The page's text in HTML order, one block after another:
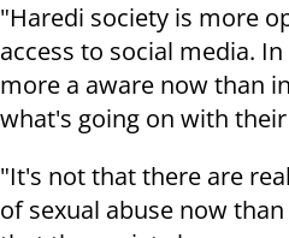
"Haredi society is more
access to social media.
more a aware now than
what's going on with
"It's not that there are
of sexual abuse now